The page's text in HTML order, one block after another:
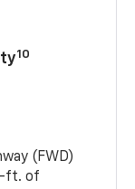
10
(FWD)
ft. of